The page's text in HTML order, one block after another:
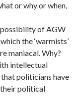
or why or when,
of AGW
the ‘warmists’
maniacal. Why?
intellectual
that politicians have
political